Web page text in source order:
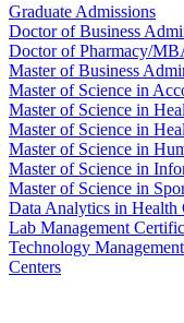
Graduate Admissions
Doctor of Business
Doctor of Pharmacy/
Master of Business
Master of Science in
Master of Science in
Master of Science in
Master of Science in
Master of Science in
Master of Science in
Data Analytics in Health
Lab Management
Technology
Centers